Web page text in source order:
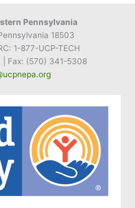
Pennsylvania
18503
1-877-UCP-TECH
| Fax: (570) 341-5308